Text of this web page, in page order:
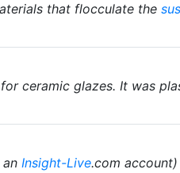
that flocculate the
for ceramic glazes. It was
Insight-Live.com